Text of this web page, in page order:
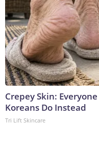
Crepey Skin:
Koreans Do Instead
Tri Lift Skincare